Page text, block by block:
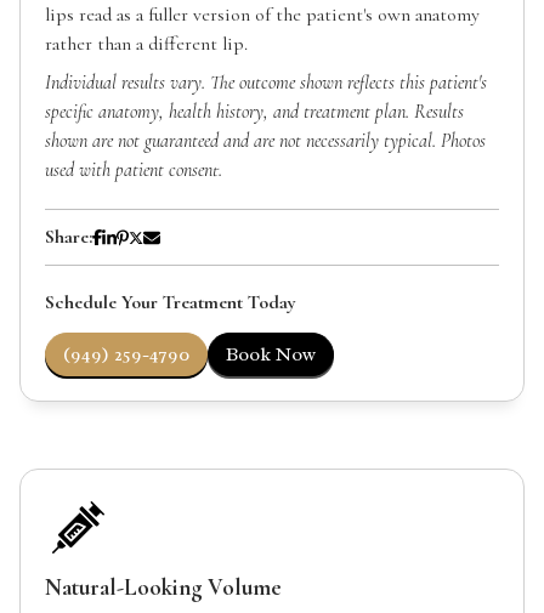
lips read as a fuller version of the patient's own anatomy
rather than a different lip.
Individual results vary. The outcome shown reflects this patient's
specific anatomy, health history, and treatment plan. Results
shown are not guaranteed and are not necessarily typical. Photos
used with patient consent.
Share:
Schedule Your Treatment Today
(949) 259-4790 Book Now
Natural-Looking Volume